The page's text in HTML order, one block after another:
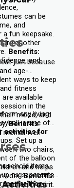
can be
and
fun keepsake.
are another
Benefits:
and
just because
age-
ways to keep
fitness
available
in the
mood, and
Benefits:
mental well-
any living
is one of
activities for
Set up a
two chairs,
of the balloon
and helps
Benefits:
and team spirit.
items,
rugs, parents
for their
Activities